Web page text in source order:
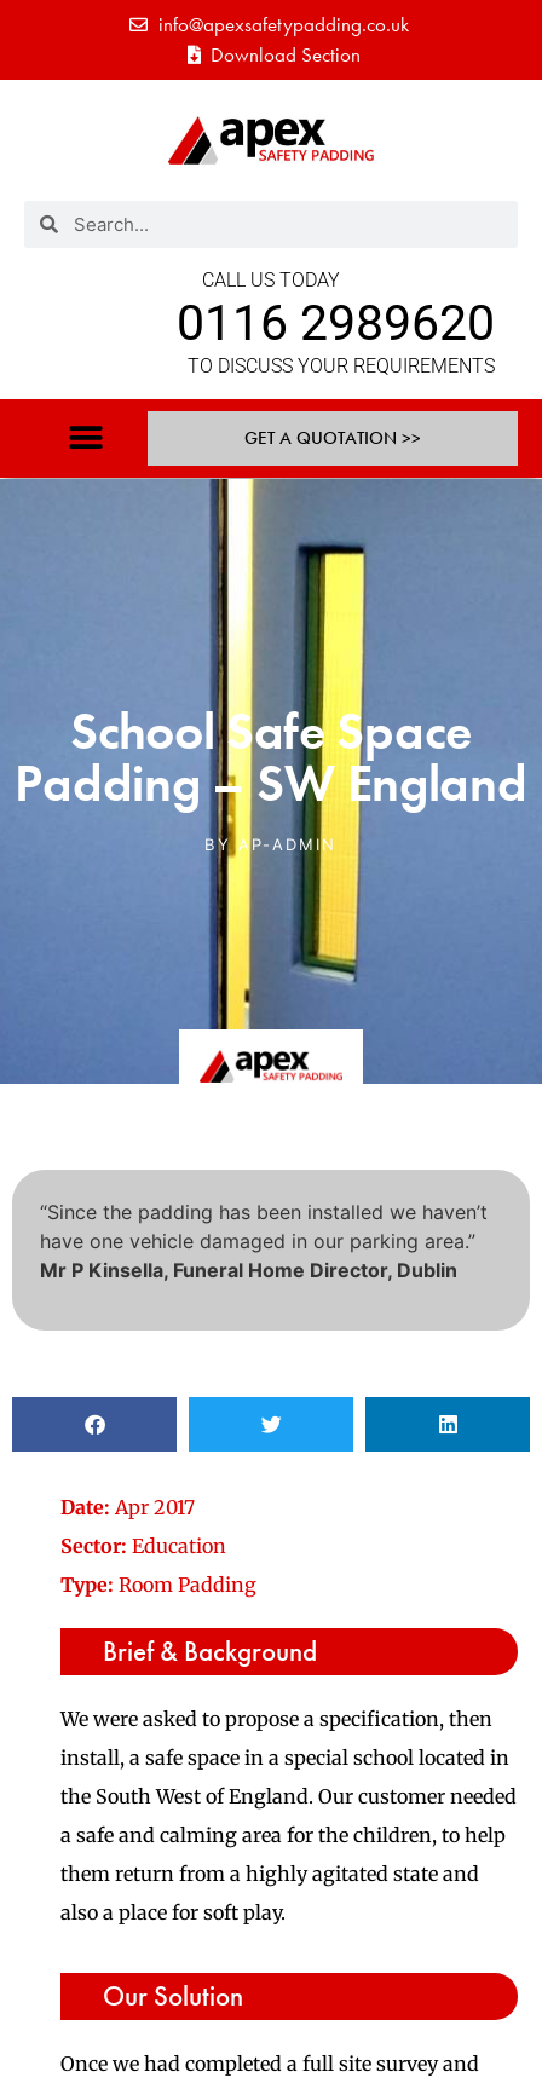
info@apexsafetypadding.co.uk
Download Section
CALL US TODAY
0116 2989620
TO DISCUSS YOUR REQUIREMENTS
GET A QUOTATION >>
School Safe Space
Padding – SW England
BYAP-ADMIN
“Since the padding has been installed we haven’t
have one vehicle damaged in our parking area.”
Mr P Kinsella, Funeral Home Director, Dublin
Date: Apr 2017
Sector: Education
Type: Room Padding
Brief & Background
We were asked to propose a specification, then
install, a safe space in a special school located in
the South West of England. Our customer needed
a safe and calming area for the children, to help
them return from a highly agitated state and
also a place for soft play.
Our Solution
Once we had completed a full site survey and